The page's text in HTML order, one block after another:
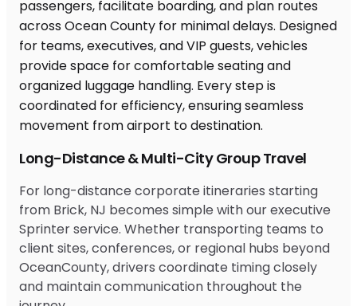
Long-Distance & Multi-City Group Travel
For long-distance corporate itineraries starting
from Brick, NJ becomes simple with our executive
Sprinter service. Whether transporting teams to
client sites, conferences, or regional hubs beyond
OceanCounty, drivers coordinate timing closely
and maintain communication throughout the